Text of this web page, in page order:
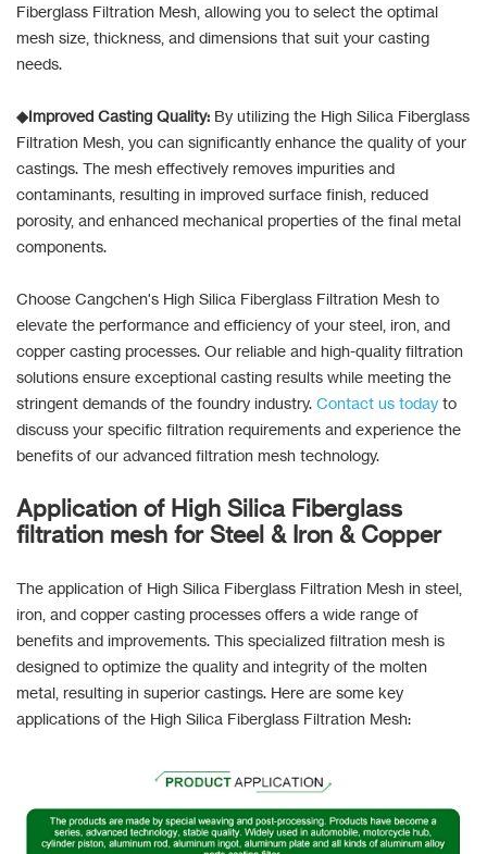
Fiberglass Filtration Mesh, allowing you to select the optimal
mesh size, thickness, and dimensions that suit your casting
needs.
◆Improved Casting Quality: By utilizing the High Silica Fiberglass
Filtration Mesh, you can significantly enhance the quality of your
castings. The mesh effectively removes impurities and
contaminants, resulting in improved surface finish, reduced
porosity, and enhanced mechanical properties of the final metal
components.
Choose Cangchen's High Silica Fiberglass Filtration Mesh to
elevate the performance and efficiency of your steel, iron, and
copper casting processes. Our reliable and high-quality filtration
solutions ensure exceptional casting results while meeting the
stringent demands of the foundry industry. Contact us today to
discuss your specific filtration requirements and experience the
benefits of our advanced filtration mesh technology.
Application of High Silica Fiberglass
filtration mesh for Steel & Iron & Copper
The application of High Silica Fiberglass Filtration Mesh in steel,
iron, and copper casting processes offers a wide range of
benefits and improvements. This specialized filtration mesh is
designed to optimize the quality and integrity of the molten
metal, resulting in superior castings. Here are some key
applications of the High Silica Fiberglass Filtration Mesh: